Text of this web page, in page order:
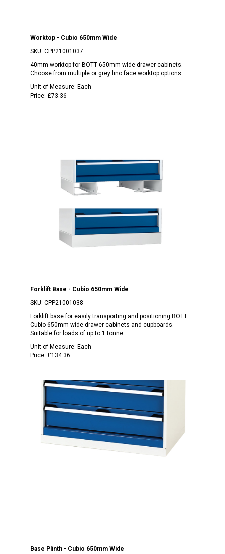
Worktop - Cubio 650mm Wide
SKU: CPP21001037
40mm worktop for BOTT 650mm wide drawer cabinets.
Choose from multiple or grey lino face worktop options.
Unit of Measure: Each
Price: £73.36
Forklift Base - Cubio 650mm Wide
SKU: CPP21001038
Forklift base for easily transporting and positioning BOTT
Cubio 650mm wide drawer cabinets and cupboards.
Suitable for loads of up to 1 tonne.
Unit of Measure: Each
Price: £134.36
Base Plinth - Cubio 650mm Wide